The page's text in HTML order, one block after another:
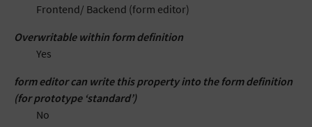
Frontend/ Backend (form editor)
Overwritable within form definition
Yes
form editor can write this property into the form definition
(for prototype ‘standard’)
No